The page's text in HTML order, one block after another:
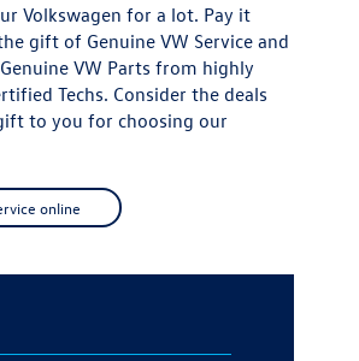
Volkswagen for a lot. Pay it
gift of Genuine VW Service and
VW Parts from highly
Techs. Consider the deals
to you for choosing our
online